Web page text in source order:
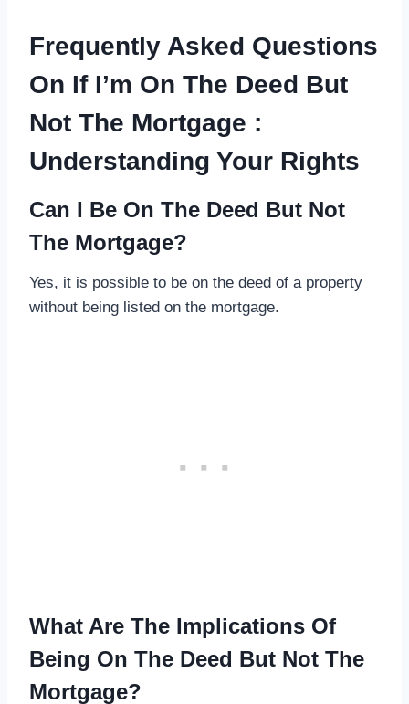
Frequently Asked Questions
On If I’m On The Deed But
Not The Mortgage :
Understanding Your Rights
Can I Be On The Deed But Not
The Mortgage?
Yes, it is possible to be on the deed of a property
without being listed on the mortgage.
What Are The Implications Of
Being On The Deed But Not The
Mortgage?